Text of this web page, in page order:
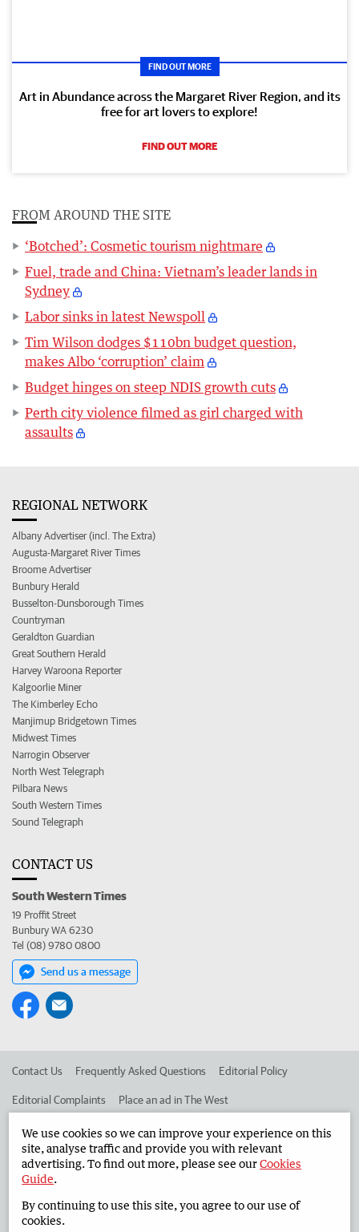
FIND OUT MORE
Art in Abundance across the Margaret River Region, and its
free for art lovers to explore!
FIND OUT MORE
FROM AROUND THE SITE
‘Botched’: Cosmetic tourism nightmare
Fuel, trade and China: Vietnam’s leader lands in
Sydney
Labor sinks in latest Newspoll
Tim Wilson dodges $110bn budget question,
makes Albo ‘corruption’ claim
Budget hinges on steep NDIS growth cuts
Perth city violence filmed as girl charged with
assaults
REGIONAL NETWORK
Albany Advertiser (incl. The Extra)
Augusta-Margaret River Times
Broome Advertiser
Bunbury Herald
Busselton-Dunsborough Times
Countryman
Geraldton Guardian
Great Southern Herald
Harvey Waroona Reporter
Kalgoorlie Miner
The Kimberley Echo
Manjimup Bridgetown Times
Midwest Times
Narrogin Observer
North West Telegraph
Pilbara News
South Western Times
Sound Telegraph
CONTACT US
South Western Times
19 Proffit Street
Bunbury WA 6230
Tel (08) 9780 0800
Send us a message
Contact Us Frequently Asked Questions Editorial Policy
Editorial Complaints Place an ad in The West
Advertise in the South Western Times Corporate
West Australian Newspapers Limited 2026
Terms of Use
We use cookies so we can improve your experience on this
site, analyse traffic and provide you with relevant
advertising. To find out more, please see ourCookies
Guide.
By continuing to use this site, you agree to our use of
cookies.